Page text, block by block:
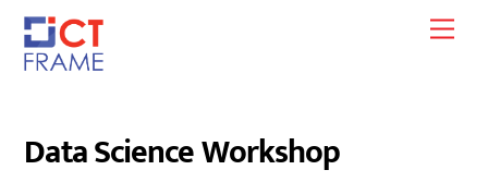
Skip
content
Data Science Workshop